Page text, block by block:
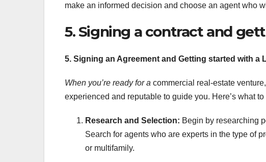
make an informed decision and choose an agent who
5. Signing a contract and
5. Signing an Agreement and Getting started with a
When you’re ready for a commercial real-estate
experienced and reputable to guide you. Here’s what
Research and Selection: Begin by researching
Search for agents who are experts in the type of
or multifamily.